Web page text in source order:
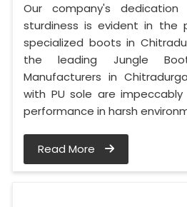
Our company's
sturdiness is evident in the
specialized boots in
the leading Jungle
Manufacturers in
with PU sole are
performance in harsh
Read More